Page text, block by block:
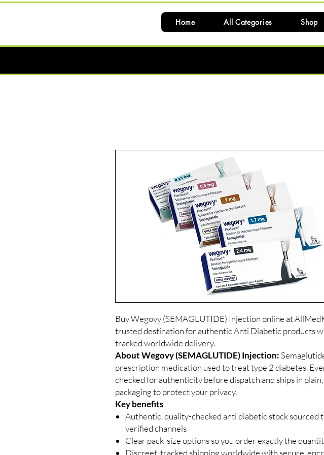
Home All Categories Shop
Buy Wegovy (SEMAGLUTIDE) Injection online at
trusted destination for authentic Anti Diabetic products
tracked worldwide delivery.
About Wegovy (SEMAGLUTIDE) Injection:
prescription medication used to treat type 2 diabetes.
checked for authenticity before dispatch and ships in
packaging to protect your privacy.
Key benefits
Authentic, quality-checked anti diabetic stock sourced
verified channels
Clear pack-size options so you order exactly the
Discreet, tracked shipping worldwide with secure,